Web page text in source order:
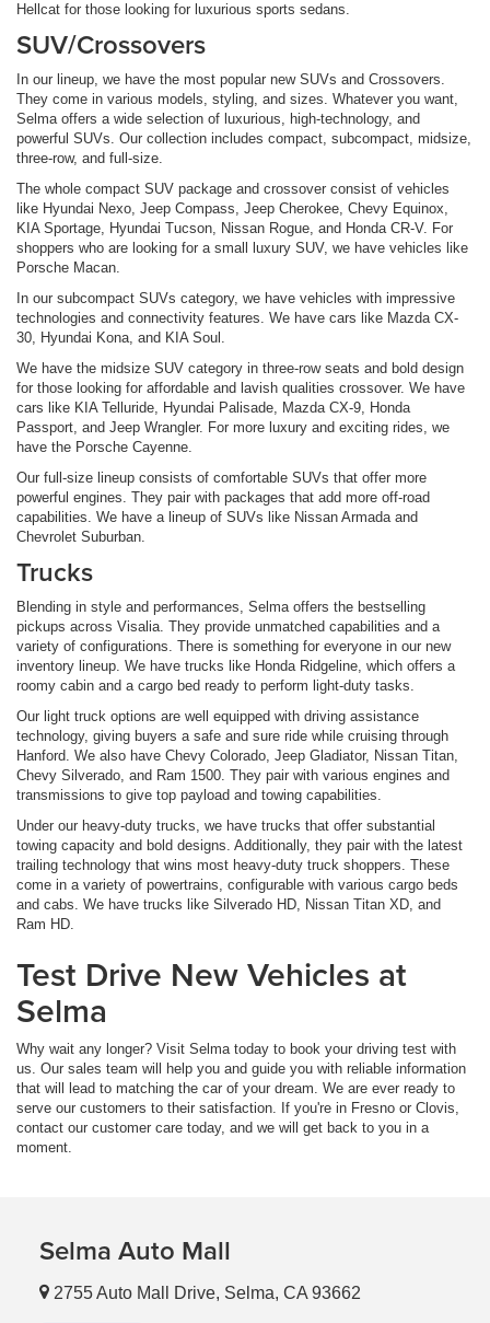
Hellcat for those looking for luxurious sports sedans.
SUV/Crossovers
In our lineup, we have the most popular new SUVs and Crossovers.
They come in various models, styling, and sizes. Whatever you want,
Selma offers a wide selection of luxurious, high-technology, and
powerful SUVs. Our collection includes compact, subcompact, midsize,
three-row, and full-size.
The whole compact SUV package and crossover consist of vehicles
like Hyundai Nexo, Jeep Compass, Jeep Cherokee, Chevy Equinox,
KIA Sportage, Hyundai Tucson, Nissan Rogue, and Honda CR-V. For
shoppers who are looking for a small luxury SUV, we have vehicles like
Porsche Macan.
In our subcompact SUVs category, we have vehicles with impressive
technologies and connectivity features. We have cars like Mazda CX-
30, Hyundai Kona, and KIA Soul.
We have the midsize SUV category in three-row seats and bold design
for those looking for affordable and lavish qualities crossover. We have
cars like KIA Telluride, Hyundai Palisade, Mazda CX-9, Honda
Passport, and Jeep Wrangler. For more luxury and exciting rides, we
have the Porsche Cayenne.
Our full-size lineup consists of comfortable SUVs that offer more
powerful engines. They pair with packages that add more off-road
capabilities. We have a lineup of SUVs like Nissan Armada and
Chevrolet Suburban.
Trucks
Blending in style and performances, Selma offers the bestselling
pickups across Visalia. They provide unmatched capabilities and a
variety of configurations. There is something for everyone in our new
inventory lineup. We have trucks like Honda Ridgeline, which offers a
roomy cabin and a cargo bed ready to perform light-duty tasks.
Our light truck options are well equipped with driving assistance
technology, giving buyers a safe and sure ride while cruising through
Hanford. We also have Chevy Colorado, Jeep Gladiator, Nissan Titan,
Chevy Silverado, and Ram 1500. They pair with various engines and
transmissions to give top payload and towing capabilities.
Under our heavy-duty trucks, we have trucks that offer substantial
towing capacity and bold designs. Additionally, they pair with the latest
trailing technology that wins most heavy-duty truck shoppers. These
come in a variety of powertrains, configurable with various cargo beds
and cabs. We have trucks like Silverado HD, Nissan Titan XD, and
Ram HD.
Test Drive New Vehicles at
Selma
Why wait any longer? Visit Selma today to book your driving test with
us. Our sales team will help you and guide you with reliable information
that will lead to matching the car of your dream. We are ever ready to
serve our customers to their satisfaction. If you're in Fresno or Clovis,
contact our customer care today, and we will get back to you in a
moment.
Selma Auto Mall
2755 Auto Mall Drive, Selma, CA 93662